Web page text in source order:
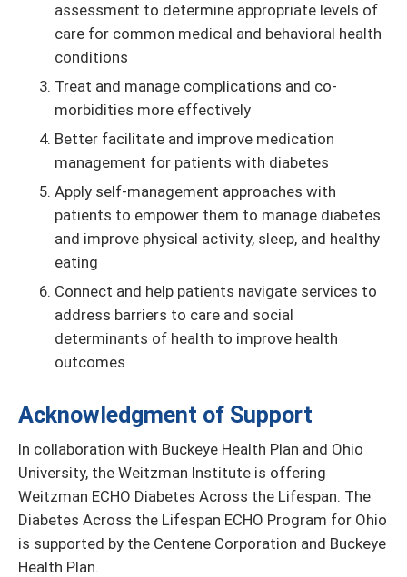
assessment to determine appropriate levels of
care for common medical and behavioral health
conditions
Treat and manage complications and co-
morbidities more effectively
Better facilitate and improve medication
management for patients with diabetes
Apply self-management approaches with
patients to empower them to manage diabetes
and improve physical activity, sleep, and healthy
eating
Connect and help patients navigate services to
address barriers to care and social
determinants of health to improve health
outcomes
Acknowledgment of Support
In collaboration with Buckeye Health Plan and Ohio
University, the Weitzman Institute is offering
Weitzman ECHO Diabetes Across the Lifespan. The
Diabetes Across the Lifespan ECHO Program for Ohio
is supported by the Centene Corporation and Buckeye
Health Plan.